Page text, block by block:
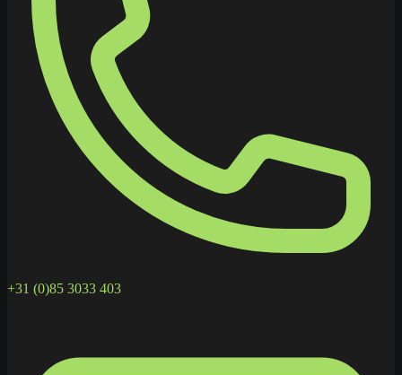
+31 (0)85 3033 403